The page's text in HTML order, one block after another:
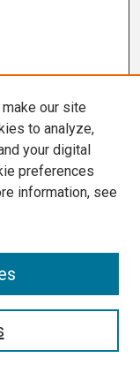
our site
to analyze,
your digital
preferences
information, see